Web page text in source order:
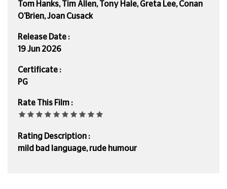
Tom Hanks, Tim Allen, Tony Hale, Greta Lee, Conan
O'Brien, Joan Cusack
Release Date :
19 Jun 2026
Certificate :
PG
Rate This Film :
Rating Description :
mild bad language, rude humour